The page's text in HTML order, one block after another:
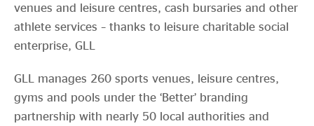
venues and leisure centres, cash bursaries and other
athlete services – thanks to leisure charitable social
enterprise, GLL
GLL manages 260 sports venues, leisure centres,
gyms and pools under the ‘Better’ branding
partnership with nearly 50 local authorities and